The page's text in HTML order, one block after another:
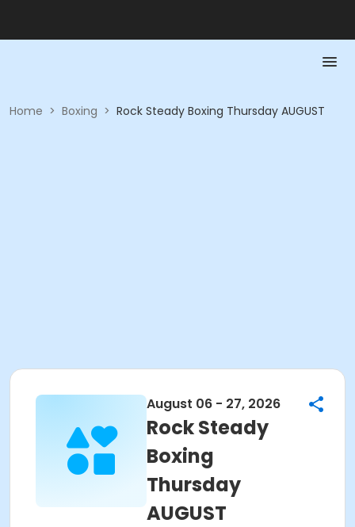
Home > Boxing > Rock Steady Boxing Thursday AUGUST
August 06 - 27, 2026
Rock Steady
Boxing
Thursday
AUGUST